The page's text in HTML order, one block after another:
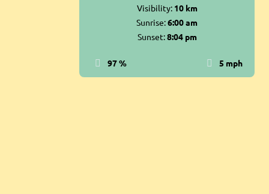
97 % 5 mph
Visibility: 10 km
Sunrise:6:00 am
Sunset:8:04 pm